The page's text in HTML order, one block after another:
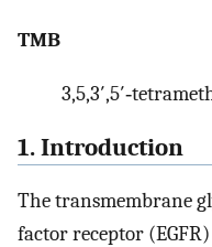
TMB
1. Introduction
The transmembrane
factor receptor